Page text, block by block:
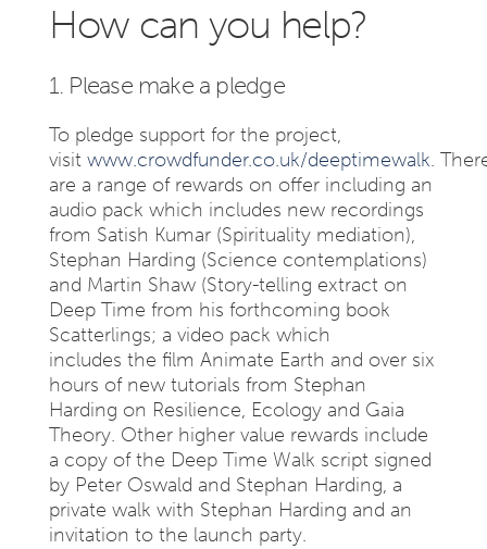
How can you help?
1. Please make a pledge
To pledge support for the project,
visit www.crowdfunder.co.uk/deeptimewalk.
are a range of rewards on offer including an
audio pack which includes new recordings
from Satish Kumar (Spirituality mediation),
Stephan Harding (Science contemplations)
and Martin Shaw (Story-telling extract on
Deep Time from his forthcoming book
Scatterlings; a video pack which
includes the film Animate Earth and over six
hours of new tutorials from Stephan
Harding on Resilience, Ecology and Gaia
Theory. Other higher value rewards include
a copy of the Deep Time Walk script signed
by Peter Oswald and Stephan Harding, a
private walk with Stephan Harding and an
invitation to the launch party.